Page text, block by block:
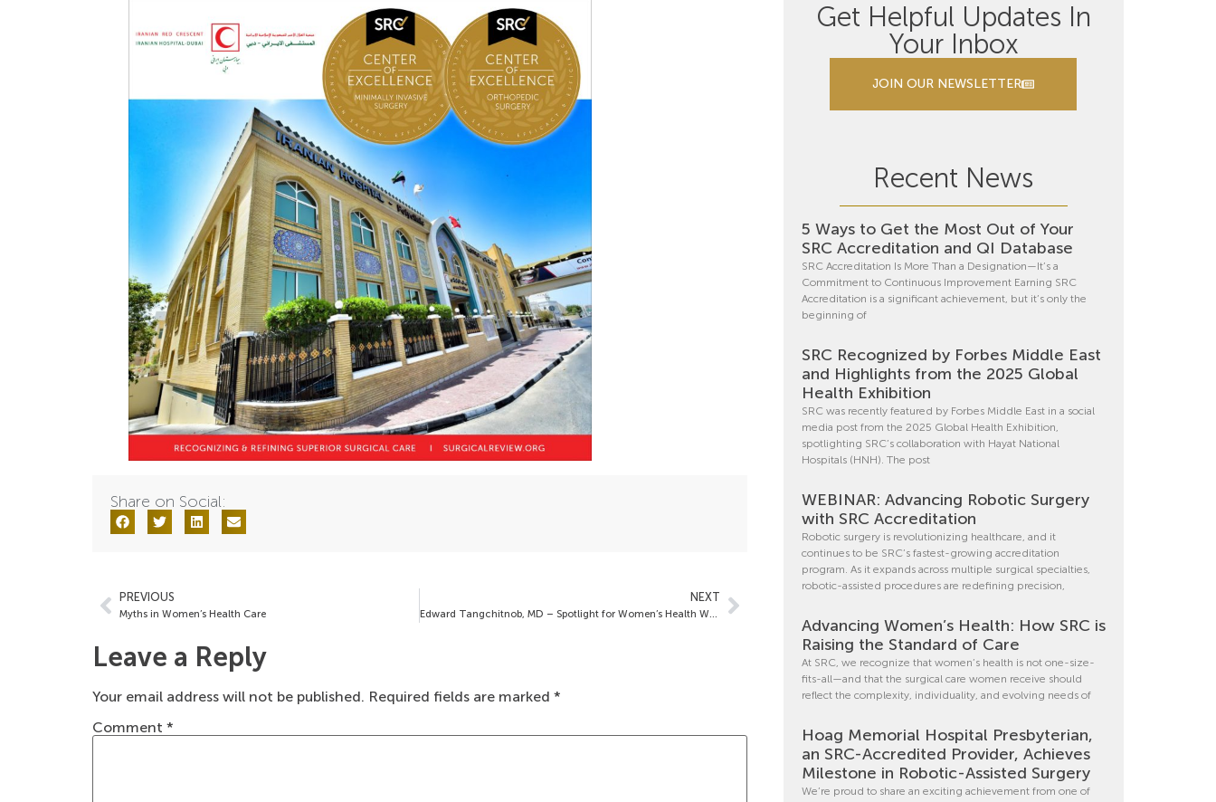
Share on Social:
PREVIOUS
Myths in Women’s Health Care
NEXT
Edward Tangchitnob, MD – Spotlight for Women’s Health Week
Leave a Reply
Your email address will not be published. Required fields are marked *
Comment *
Get Helpful Updates In
Your Inbox
JOIN OUR NEWSLETTER
Recent News
5 Ways to Get the Most Out of Your
SRC Accreditation and QI Database
SRC Accreditation Is More Than a Designation—It’s a
Commitment to Continuous Improvement Earning SRC
Accreditation is a significant achievement, but it’s only the
beginning of
SRC Recognized by Forbes Middle East
and Highlights from the 2025 Global
Health Exhibition
SRC was recently featured by Forbes Middle East in a social
media post from the 2025 Global Health Exhibition,
spotlighting SRC’s collaboration with Hayat National
Hospitals (HNH). The post
WEBINAR: Advancing Robotic Surgery
with SRC Accreditation
Robotic surgery is revolutionizing healthcare, and it
continues to be SRC’s fastest-growing accreditation
program. As it expands across multiple surgical specialties,
robotic-assisted procedures are redefining precision,
Advancing Women’s Health: How SRC is
Raising the Standard of Care
At SRC, we recognize that women’s health is not one-size-
fits-all—and that the surgical care women receive should
reflect the complexity, individuality, and evolving needs of
Hoag Memorial Hospital Presbyterian,
an SRC-Accredited Provider, Achieves
Milestone in Robotic-Assisted Surgery
We’re proud to share an exciting achievement from one of